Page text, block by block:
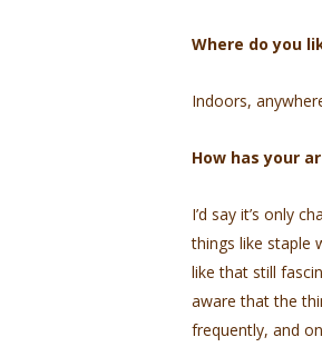
Where do you
Indoors,
How has your
I’d say it’s only
things like staple
like that still
aware that the
frequently, and